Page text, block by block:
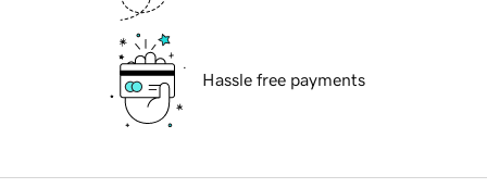
Hassle free payments